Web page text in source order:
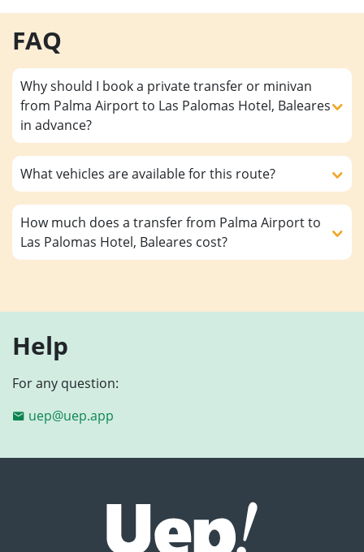
FAQ
Why should I book a private transfer or minivan
from Palma Airport to Las Palomas Hotel, Baleares
in advance?
What vehicles are available for this route?
How much does a transfer from Palma Airport to
Las Palomas Hotel, Baleares cost?
Help
For any question:
uep@uep.app